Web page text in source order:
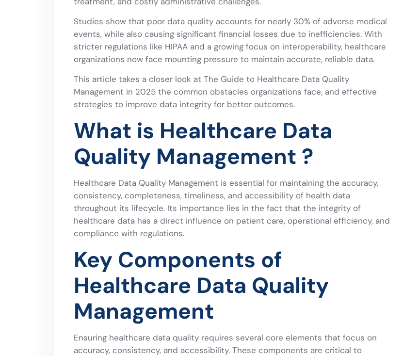
Studies show that poor data quality accounts for nearly 30% of adverse medical
events, while also causing significant financial losses due to inefficiencies. With
stricter regulations like HIPAA and a growing focus on interoperability, healthcare
organizations now face mounting pressure to maintain accurate, reliable data.
This article takes a closer look at The Guide to Healthcare Data Quality
Management in 2025 the common obstacles organizations face, and effective
strategies to improve data integrity for better outcomes.
What is Healthcare Data
Quality Management ?
Healthcare Data Quality Management is essential for maintaining the accuracy,
consistency, completeness, timeliness, and accessibility of health data
throughout its lifecycle. Its importance lies in the fact that the integrity of
healthcare data has a direct influence on patient care, operational efficiency, and
compliance with regulations.
Key Components of
Healthcare Data Quality
Management
Ensuring healthcare data quality requires several core elements that focus on
accuracy, consistency, and accessibility. These components are critical to